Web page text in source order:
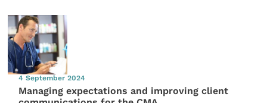
4 September 2024
Managing expectations and improving client